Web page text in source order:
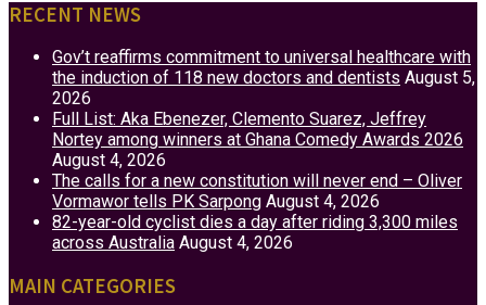
RECENT NEWS
Gov’t reaffirms commitment to universal healthcare with
the induction of 118 new doctors and dentists August 5,
2026
Full List: Aka Ebenezer, Clemento Suarez, Jeffrey
Nortey among winners at Ghana Comedy Awards 2026
August 4, 2026
The calls for a new constitution will never end – Oliver
Vormawor tells PK Sarpong August 4, 2026
82-year-old cyclist dies a day after riding 3,300 miles
across Australia August 4, 2026
MAIN CATEGORIES